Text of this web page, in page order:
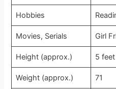
Hobbies
Movies, Serials Girl
Height (approx.) 5
Weight (approx.) 71